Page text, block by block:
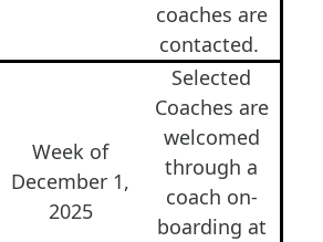
coaches are
contacted.
Week of
December 1,
2025
Selected
Coaches are
welcomed
through a
coach on-
boarding at